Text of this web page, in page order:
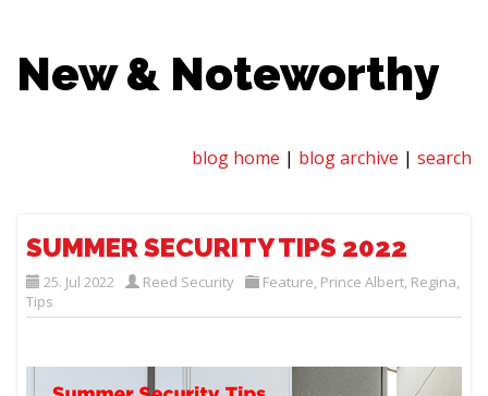
New & Noteworthy
blog home | blog archive | search
SUMMER SECURITY TIPS 2022
25. Jul 2022 Reed Security Feature, Prince Albert, Regina,
Tips